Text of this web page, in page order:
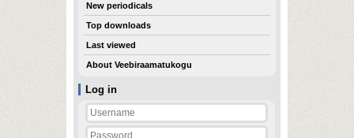
Log in
New periodicals
Top downloads
Last viewed
About Veebiraamatukogu